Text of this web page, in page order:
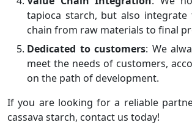
tapioca starch, but also integrate
chain from raw materials to final
Dedicated to customers: We
meet the needs of customers,
on the path of development.
If you are looking for a reliable
cassava starch, contact us today!